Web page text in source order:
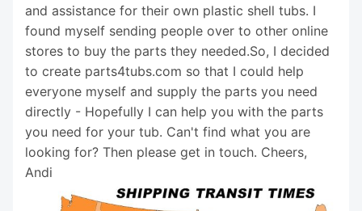
and assistance for their own plastic shell tubs. I
found myself sending people over to other online
stores to buy the parts they needed.So, I decided
to create parts4tubs.com so that I could help
everyone myself and supply the parts you need
directly - Hopefully I can help you with the parts
you need for your tub. Can't find what you are
looking for? Then please get in touch. Cheers,
Andi